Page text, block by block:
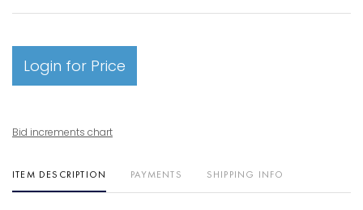
Login for Price
Bid increments chart
ITEM DESCRIPTION PAYMENTS SHIPPING INFO